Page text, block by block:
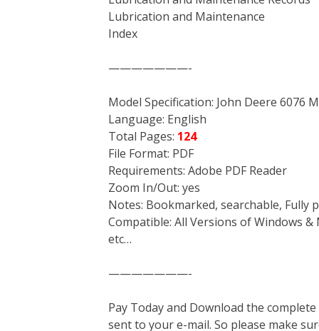
Lubrication and Maintenance
Index
———————-
Model Specification: John Deere 6076
Language: English
Total Pages: 124
File Format: PDF
Requirements: Adobe PDF Reader
Zoom In/Out: yes
Notes: Bookmarked, searchable, Fully
Compatible: All Versions of Windows
etc…
———————-
Pay Today and Download the
sent to your e-mail. So please make